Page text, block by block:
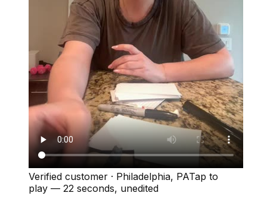
Verified customer · Philadelphia, PATap to
play — 22 seconds, unedited